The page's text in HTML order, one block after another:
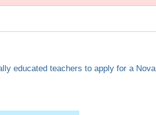
educated teachers to apply for a Nova